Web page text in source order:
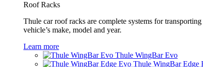
Roof Racks
Thule car roof racks are complete systems for
vehicle’s make, model and year.
Learn more
Thule WingBar Evo
Thule WingBar Edge